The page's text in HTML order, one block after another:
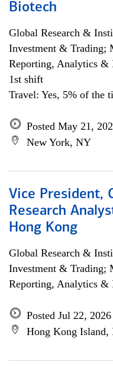
Biotech
Global Research &
Investment & Trading;
Reporting, Analytics &
1st shift
Travel: Yes, 5% of the
Posted May 21,
New York, NY
Vice President,
Research
Hong Kong
Global Research &
Investment & Trading;
Reporting, Analytics &
Posted Jul 22, 2026
Hong Kong Island,